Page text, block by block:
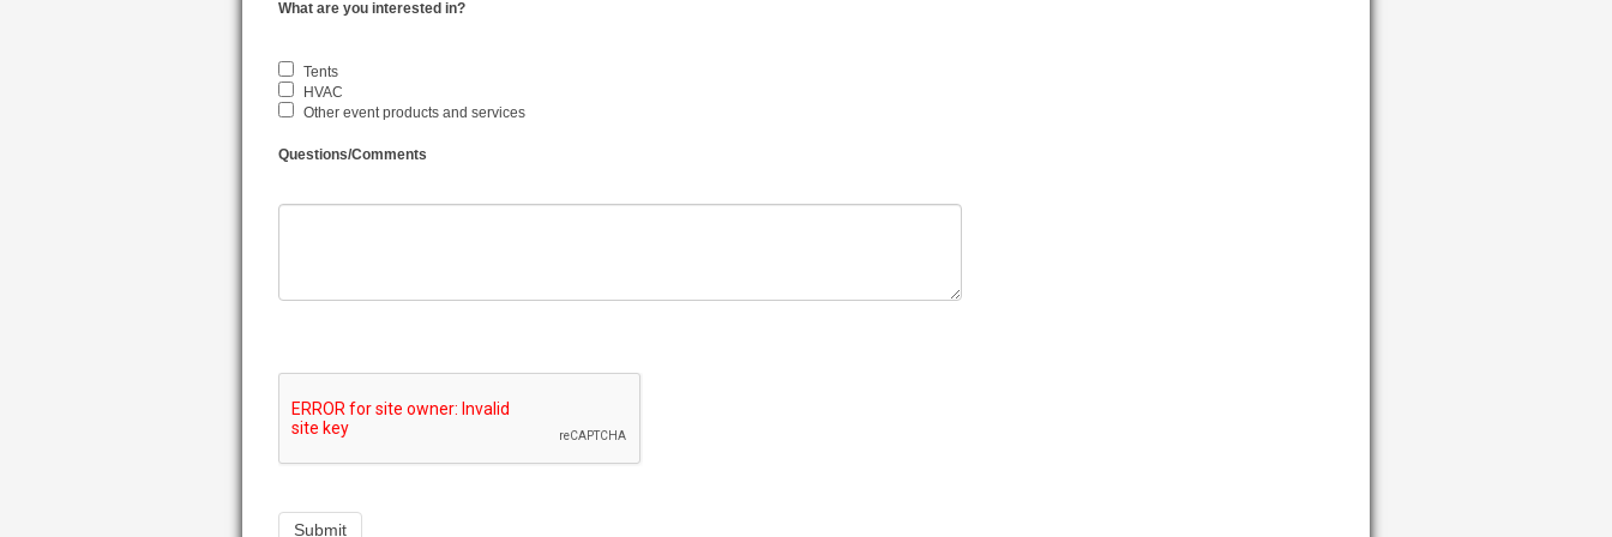
What are you interested in?
Tents
HVAC
Other event products and services
Questions/Comments